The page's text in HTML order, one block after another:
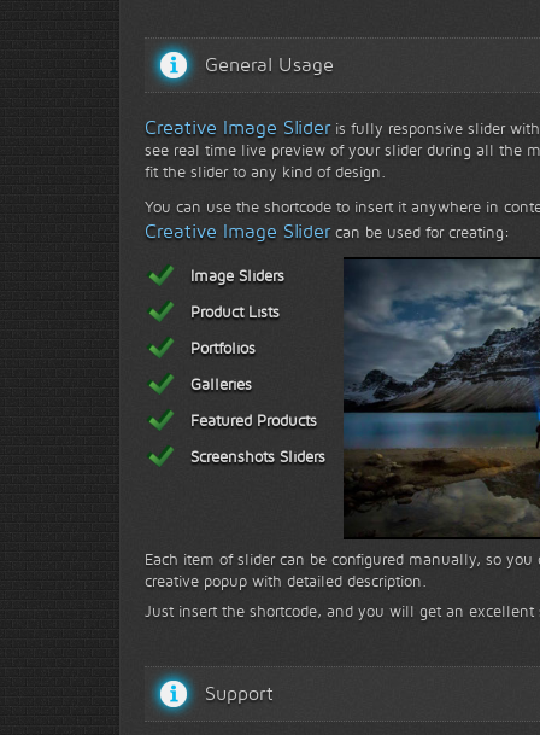
General Usage
Creative Image Slideris fully responsive slider
see real time live preview of your slider during all the
fit the slider to any kind of design.
You can use the shortcode to insert it anywhere in
Creative Image Slidercan be used for creating:
Image Sliders
Product Lists
Portfolios
Galleries
Featured Products
Screenshots Sliders
Face to face with
Each item of slider can be configured manually, so
creative popup with detailed description.
Just insert the shortcode, and you will get an
Support